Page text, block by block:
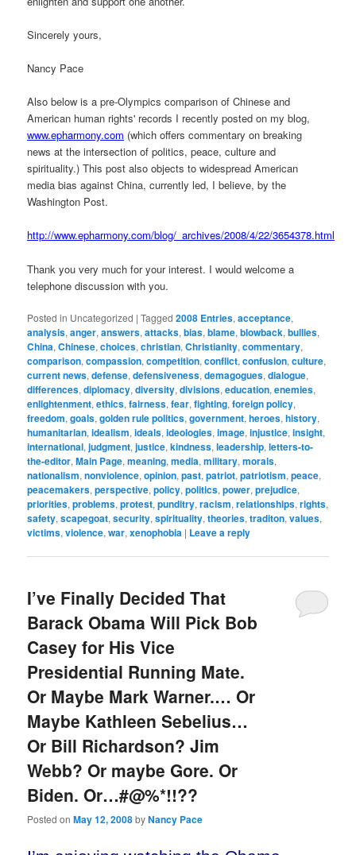
Sincerely yours,
Nancy Pace
Also below is a pre-Olympics comparison of Chinese and
American human rights' records I recently posted on my blog,
www.epharmony.com (which offers commentary on breaking
news at the intersection of politics, peace, culture and
spirituality.) This post also objects to widespread American
media bias against China, currently led, I believe, by the
Washington Post.
http://www.epharmony.com/blog/_archives/2008/4/22/3654378.html
Thank you very much for your interest. I would welcome a
telephone discussion with you.
Posted in Uncategorized |Tagged 2008 Entries,acceptance,
analysis,anger,answers,attacks,bias,blame,blowback,bullies,
China,Chinese,choices,christian,Christianity,commentary,
comparison,compassion,competition,conflict,confusion,culture,
current news,defense,defensiveness,demagogues,dialogue,
differences,diplomacy,diversity,divisions,education,enemies,
enlightenment,ethics,fairness,fear,fighting,foreign policy,
freedom,goals,golden rule politics,government,heroes,history,
humanitarian,idealism,ideals,ideologies,image,injustice,insight,
international,judgment,justice,kindness,leadership,letters-to-
the-editor,Main Page,meaning,media,military,morals,
nationalism,nonviolence,opinion,past,patriot,patriotism,peace,
peacemakers,perspective,policy,politics,power,prejudice,
priorities,problems,protest,punditry,racism,relationships,rights,
safety,scapegoat,security,spirituality,theories,traditon,values,
victims,violence,war,xenophobia | Leave a reply
I’ve Finally Decided That
Barack Obama Will Pick Bob
Casey for His Vice
Presidential Running Mate.
Or Maybe Mark Warner.… Or
Maybe Kathleen Sebelius…
Or Bill Richardson? Jim
Webb? Or maybe Gore. Or
Biden. Or…#@%*!!??
Posted onMay 12, 2008byNancy Pace